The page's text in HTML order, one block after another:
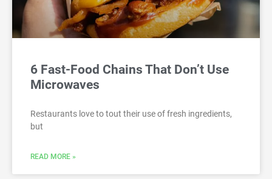
6 Fast-Food Chains That Don’t Use
Microwaves
Restaurants love to tout their use of fresh ingredients,
but
READ MORE »